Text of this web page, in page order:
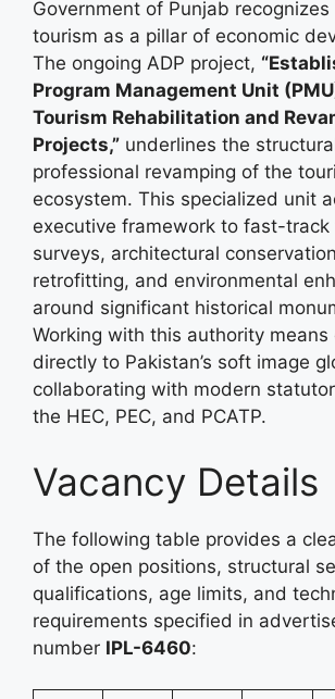
Government of Punjab recognizes
tourism as a pillar of economic
The ongoing ADP project,
Program Management Unit
Tourism Rehabilitation and
Projects,” underlines the
professional revamping of the
ecosystem. This specialized unit
executive framework to fast-track
surveys, architectural
retrofitting, and environmental
around significant historical
Working with this authority
directly to Pakistan’s soft image
collaborating with modern
the HEC, PEC, and PCATP.
Vacancy Details
The following table provides a
of the open positions, structural
qualifications, age limits, and
requirements specified in
number IPL-6460: